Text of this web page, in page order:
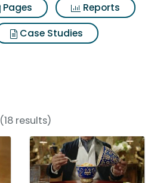
Pages
Reports
Case Studies
(18 results)